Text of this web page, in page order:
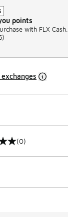
points
with FLX Cash.
)
(0)